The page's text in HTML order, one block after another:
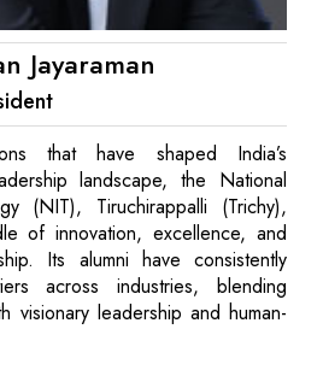
Jayaraman
that have shaped India’s
landscape, the National
(NIT), Tiruchirappalli (Trichy),
of innovation, excellence, and
Its alumni have consistently
across industries, blending
visionary leadership and human-